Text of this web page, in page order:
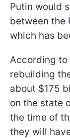
Putin would
between the
which has
According
rebuilding
about $175
on the state
the time of
they will